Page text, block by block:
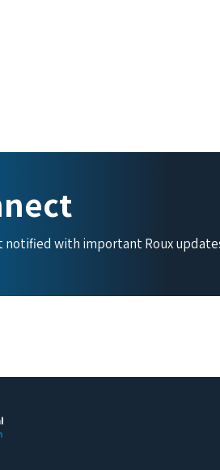
notified with important Roux